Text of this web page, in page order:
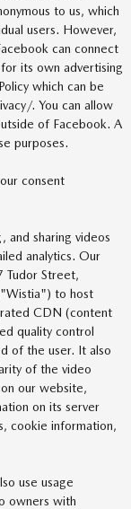
to us, which
users. However,
can connect
its own advertising
which can be
. You can allow
of Facebook. A
purposes.
consent
and sharing videos
analytics. Our
Tudor Street,
to host
CDN (content
quality control
of the user. It also
of the video
our website,
on its server
cookie information,
use usage
owners with